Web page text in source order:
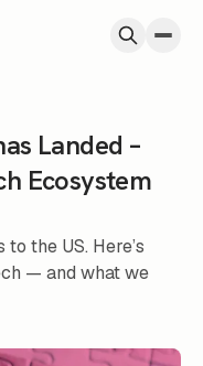
Landed –
Ecosystem
the US. Here’s
— and what we